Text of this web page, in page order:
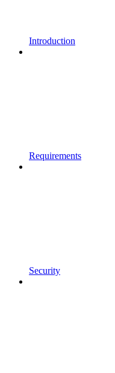
Introduction
Requirements
Security